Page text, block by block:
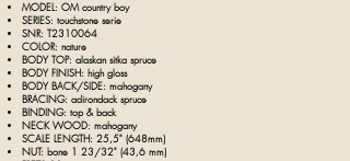
MODEL: OM country boy
SERIES: touchstone serie
SNR: T2310064
COLOR: nature
BODY TOP: alaskan sitka spruce
BODY FINISH: high gloss
BODY BACK/SIDE: mahogany
BRACING: adirondack spruce
BINDING: top & back
NECK WOOD: mahogany
SCALE LENGTH: 25,5" (648mm)
NUT: bone 1 23/32" (43,6 mm)